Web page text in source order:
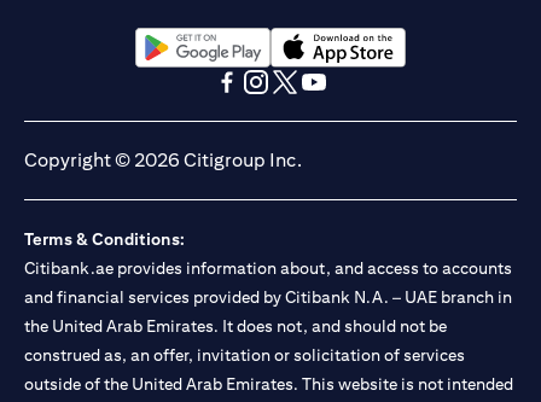
(opens in a new tab)(opens in a new tab)
Copyright © 2026 Citigroup Inc.
Terms & Conditions:
Citibank.ae provides information about, and access to accounts
and financial services provided by Citibank N.A. – UAE branch in
the United Arab Emirates. It does not, and should not be
construed as, an offer, invitation or solicitation of services
outside of the United Arab Emirates. This website is not intended